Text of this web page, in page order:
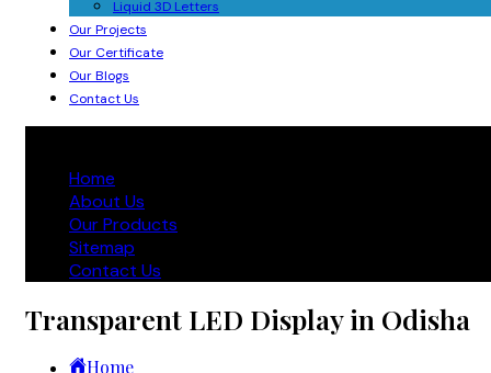
Liquid 3D Letters
Our Projects
Our Certificate
Our Blogs
Contact Us
Home
About Us
Our Products
Sitemap
Contact Us
Transparent LED Display in Odisha
Home